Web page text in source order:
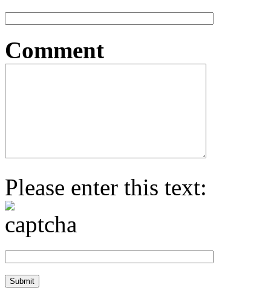
Comment
Please enter this text: